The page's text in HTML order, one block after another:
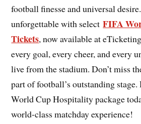
football finesse and universal
unforgettable with selectFIFA
Tickets, now available at
every goal, every cheer, and every
live from the stadium. Don’t miss
part of football’s outstanding
World Cup Hospitality package
world-class matchday experience!